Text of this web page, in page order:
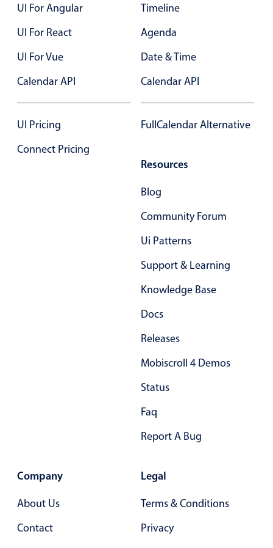
UI For Angular
UI For React
UI For Vue
Calendar API
UI Pricing
Connect Pricing
Timeline
Agenda
Date & Time
Calendar API
FullCalendar Alternative
Resources
Blog
Community Forum
Ui Patterns
Support & Learning
Knowledge Base
Docs
Releases
Mobiscroll 4 Demos
Status
Faq
Report A Bug
Company
About Us
Contact
Legal
Terms & Conditions
Privacy